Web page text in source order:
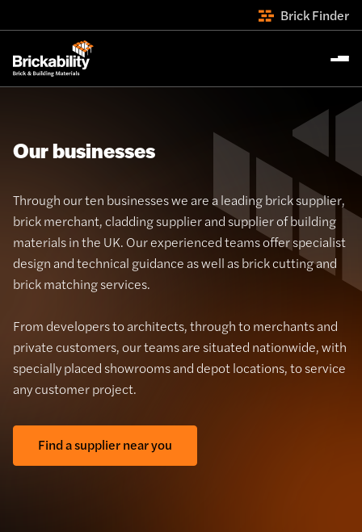
Brick Finder
Our businesses
Through our ten businesses we are a leading brick supplier,
brick merchant, cladding supplier and supplier of building
materials in the UK. Our experienced teams offer specialist
design and technical guidance as well as brick cutting and
brick matching services.
From developers to architects, through to merchants and
private customers, our teams are situated nationwide, with
specially placed showrooms and depot locations, to service
any customer project.
Find a supplier near you